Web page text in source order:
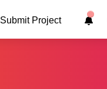
Submit Project